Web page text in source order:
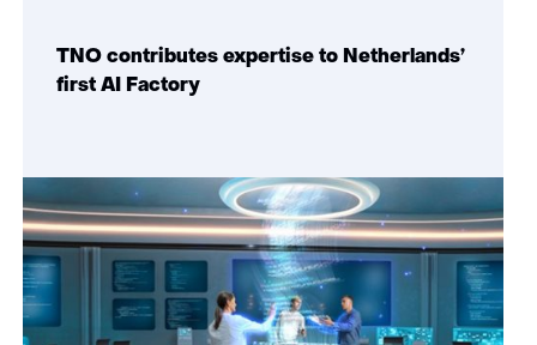
TNO contributes expertise to Netherlands’
first AI Factory